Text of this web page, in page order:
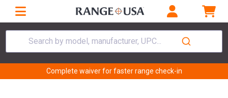
Search by model, manufacturer, UPC...
Complete waiver for faster range check-in